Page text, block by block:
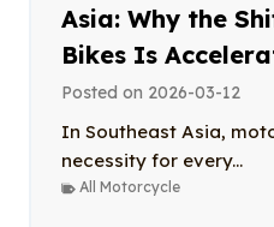
Asia: Why the
Bikes Is
Posted on 2026-03-12
In Southeast Asia,
necessity for every...
All Motorcycle